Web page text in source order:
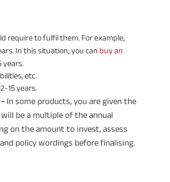
require to fulfil them. For example,
In this situation, you can buy an
years.
etc.
15 years.
- In some products, you are given the
be a multiple of the annual
on the amount to invest, assess
policy wordings before finalising.